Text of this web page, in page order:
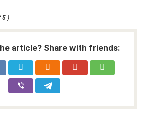
5 )
article? Share with friends: